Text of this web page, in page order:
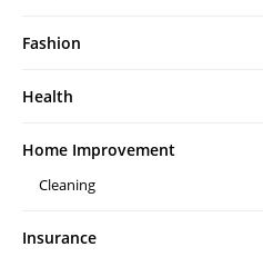
Fashion
Health
Home Improvement
Cleaning
Insurance